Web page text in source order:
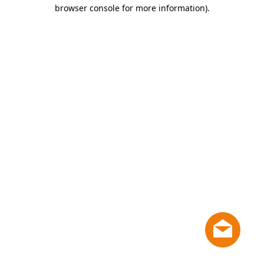
browser console for more information).